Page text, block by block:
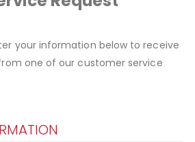
your information below to receive
one of our customer service